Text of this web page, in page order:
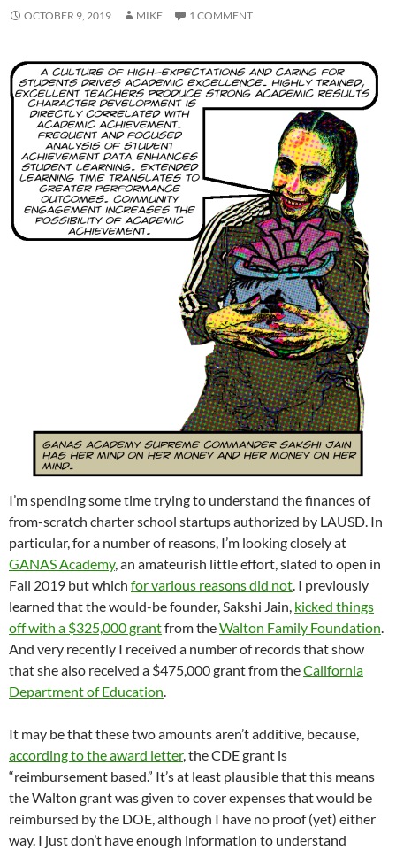
OCTOBER 9, 2019 MIKE 1 COMMENT
I’m spending some time trying to understand the finances of
from-scratch charter school startups authorized by LAUSD. In
particular, for a number of reasons, I’m looking closely at
GANAS Academy, an amateurish little effort, slated to open in
Fall 2019 but which for various reasons did not. I previously
learned that the would-be founder, Sakshi Jain, kicked things
off with a $325,000 grantfrom theWalton Family Foundation.
And very recently I received a number of records that show
that she also received a $475,000 grant from theCalifornia
Department of Education.
It may be that these two amounts aren’t additive, because,
according to the award letter, the CDE grant is
“reimbursement based.” It’s at least plausible that this means
the Walton grant was given to cover expenses that would be
reimbursed by the DOE, although I have no proof (yet) either
way. I just don’t have enough information to understand